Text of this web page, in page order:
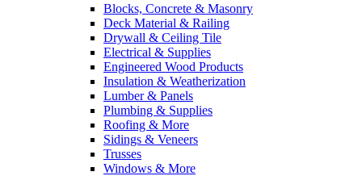
Blocks, Concrete & Masonry
Deck Material & Railing
Drywall & Ceiling Tile
Electrical & Supplies
Engineered Wood Products
Insulation & Weatherization
Lumber & Panels
Plumbing & Supplies
Roofing & More
Sidings & Veneers
Trusses
Windows & More